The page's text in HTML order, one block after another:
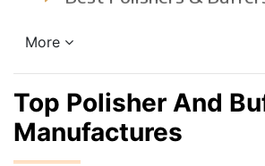
More
Top Polisher And
Manufactures